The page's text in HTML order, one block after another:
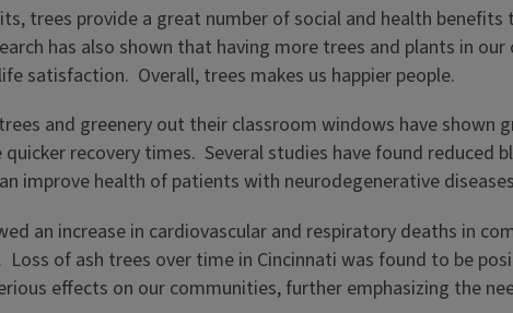
trees provide a great number of social and health
has also shown that having more trees and plants in
satisfaction. Overall, trees makes us happier people.
and greenery out their classroom windows have
recovery times. Several studies have found reduced
improve health of patients with neurodegenerative
an increase in cardiovascular and respiratory deaths in
of ash trees over time in Cincinnati was found to be
effects on our communities, further emphasizing the